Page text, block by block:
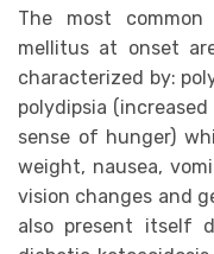
The most
mellitus at onset
characterized by:
polydipsia
sense of hunger)
weight, nausea,
vision changes and
also present itself